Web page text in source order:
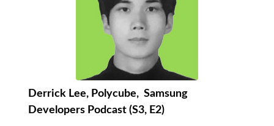
Derrick Lee, Polycube, Samsung
Developers Podcast (S3, E2)